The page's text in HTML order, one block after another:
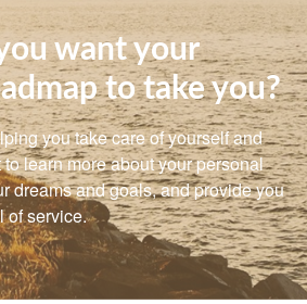
want your
to take you?
you take care of yourself and
learn more about your personal
dreams and goals, and provide you
of service.